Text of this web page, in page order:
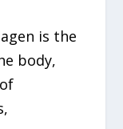
is the
body,